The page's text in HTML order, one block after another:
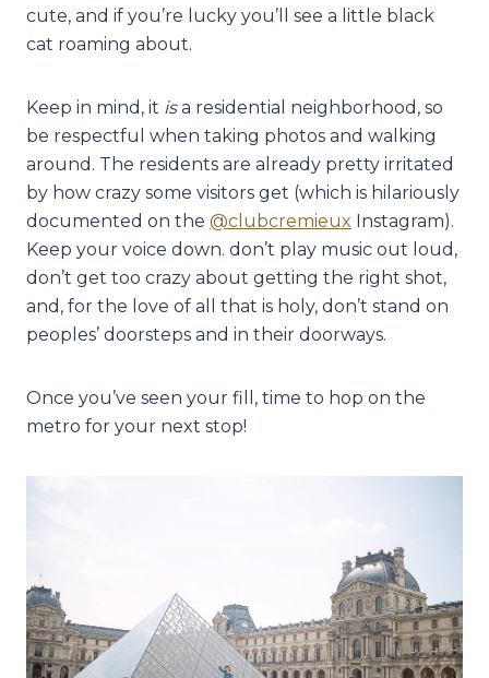
cute, and if you’re lucky you’ll see a little black
cat roaming about.
Keep in mind, it isa residential neighborhood, so
be respectful when taking photos and walking
around. The residents are already pretty irritated
by how crazy some visitors get (which is hilariously
documented on the @clubcremieux Instagram).
Keep your voice down. don’t play music out loud,
don’t get too crazy about getting the right shot,
and, for the love of all that is holy, don’t stand on
peoples’ doorsteps and in their doorways.
Once you’ve seen your fill, time to hop on the
metro for your next stop!